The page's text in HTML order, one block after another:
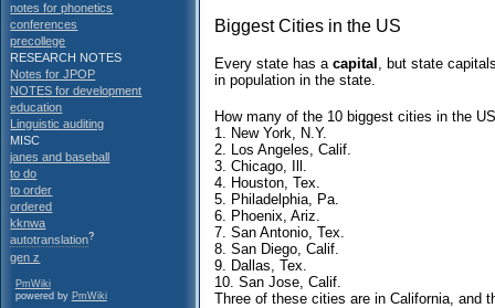
notes for phonetics
conferences
precollege
RESEARCH NOTES
Notes for JPOP
NOTES for development
education
Linguistic auditing
MISC
janes and baseball
to do
to order
ordered
kknwa
autotranslation?
gen z
PmWiki
powered by PmWiki
Biggest Cities in the US
Every state has a capital , but state
in population in the state.
How many of the 10 biggest cities in the
1. New York, N.Y.
2. Los Angeles, Calif.
3. Chicago, Ill.
4. Houston, Tex.
5. Philadelphia, Pa.
6. Phoenix, Ariz.
7. San Antonio, Tex.
8. San Diego, Calif.
9. Dallas, Tex.
10. San Jose, Calif.
Three of these cities are in California, and